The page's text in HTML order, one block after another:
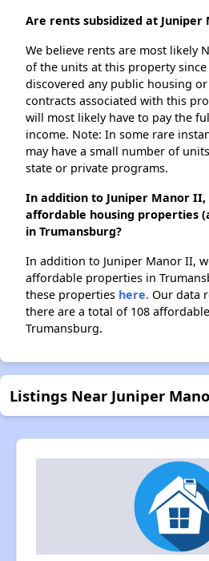
Are rents subsidized at Juniper
We believe rents are most likely
of the units at this property
discovered any public housing
contracts associated with this
will most likely have to pay the
income. Note: In some rare
may have a small number of
state or private programs.
In addition to Juniper Manor
affordable housing properties
in Trumansburg?
In addition to Juniper Manor II,
affordable properties in
these properties here. Our data
there are a total of 108
Trumansburg.
Listings Near Juniper